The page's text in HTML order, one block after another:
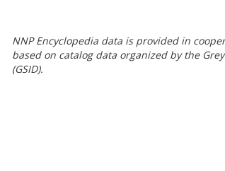
NNP Encyclopedia data is provided in
based on catalog data organized by the
(GSID).